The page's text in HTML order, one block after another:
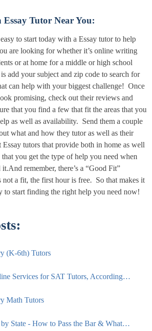
Tutor Near You:
to start today with a Essay tutor to help
are looking for whether it’s online writing
or at home for a middle or high school
add your subject and zip code to search for
can help with your biggest challenge! Once
promising, check out their reviews and
that you find a few that fit the areas that you
as well as availability. Send them a couple
what and how they tutor as well as their
Essay tutors that provide both in home as well
you get the type of help you need when
remember, there’s a “Good Fit”
not a fit, the first hour is free. So that makes it
to start finding the right help you need now!
(K-6th) Tutors
Services for SAT Tutors, According…
Math Tutors
State - How to Pass the Bar & What…